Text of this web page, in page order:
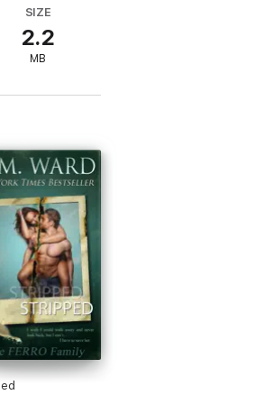
When fate
That is, until
to survive
desperate for
survive the
and I
SIZE
2.2
MB